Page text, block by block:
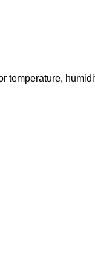
temperature,